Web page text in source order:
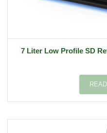
7 Liter Low Profile SD